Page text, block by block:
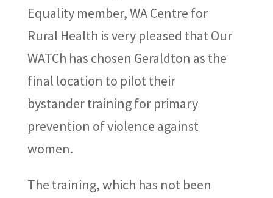
Equality member, WA Centre for
Rural Health is very pleased that Our
WATCh has chosen Geraldton as the
final location to pilot their
bystander training for primary
prevention of violence against
women.
The training, which has not been